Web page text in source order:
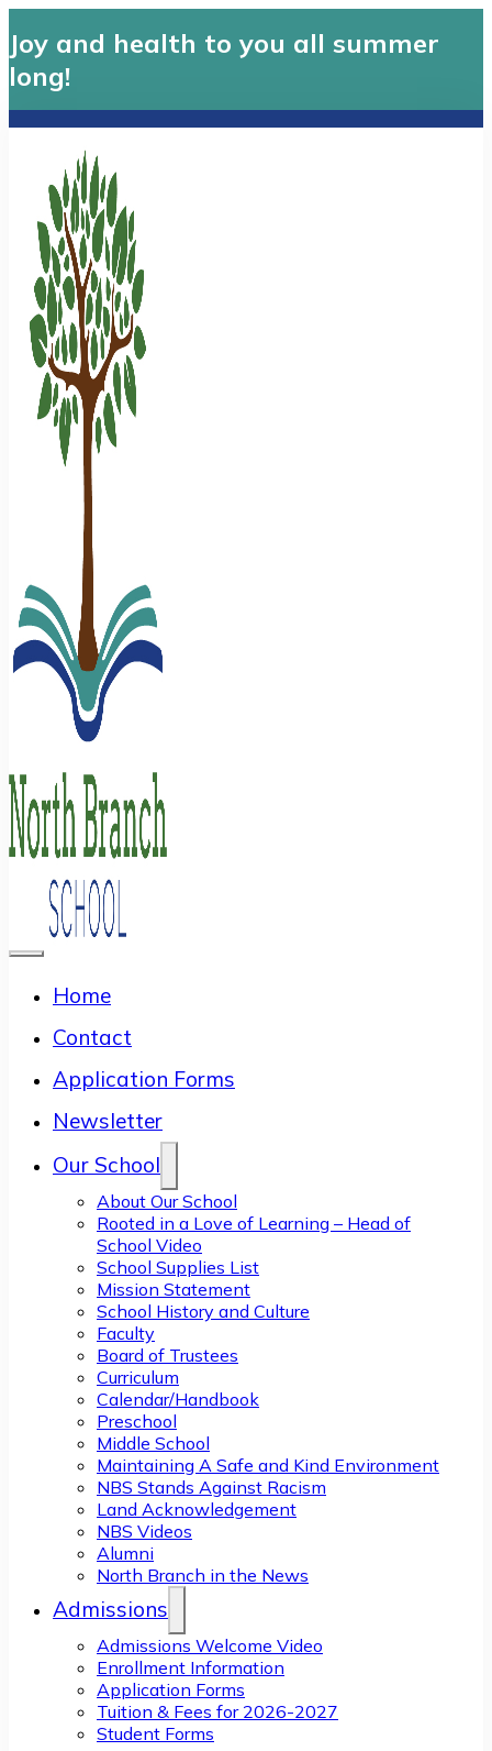
Joy and health to you all summer
long!
Home
Contact
Application Forms
Newsletter
Our School
About Our School
Rooted in a Love of Learning – Head of
School Video
School Supplies List
Mission Statement
School History and Culture
Faculty
Board of Trustees
Curriculum
Calendar/Handbook
Preschool
Middle School
Maintaining A Safe and Kind Environment
NBS Stands Against Racism
Land Acknowledgement
NBS Videos
Alumni
North Branch in the News
Admissions
Admissions Welcome Video
Enrollment Information
Application Forms
Tuition & Fees for 2026-2027
Student Forms